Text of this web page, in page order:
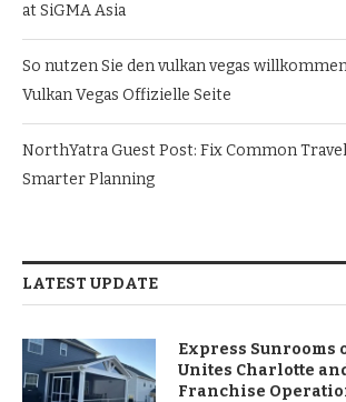
at SiGMA Asia
So nutzen Sie den vulkan vegas
Vulkan Vegas Offizielle Seite
NorthYatra Guest Post: Fix Common
Smarter Planning
LATEST UPDATE
Express Sunrooms
Unites Charlotte
Franchise